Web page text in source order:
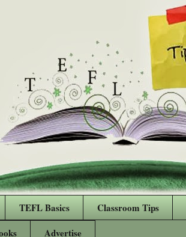
TEFL Basics Classroom Tips
Advertise